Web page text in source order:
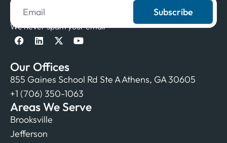
Subscribe
We never spam your email
Our Offices
855 Gaines School Rd Ste A Athens, GA 30605
+1 (706) 350-1063
Areas We Serve
Brooksville
Jefferson